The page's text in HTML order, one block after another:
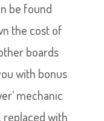
be found
the cost of
boards
with bonus
mechanic
replaced with